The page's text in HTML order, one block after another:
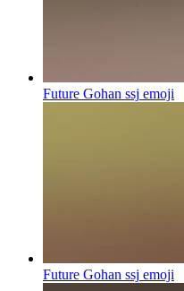
Future Gohan ssj emoji
Future Gohan ssj emoji